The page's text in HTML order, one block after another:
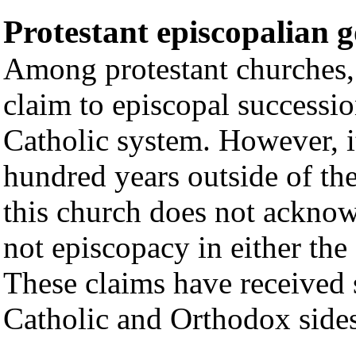
Protestant episcopalian
Among protestant
claim to episcopal
Catholic system. However,
hundred years outside of
this church does not
not episcopacy in either the
These claims have
Catholic and Orthodox